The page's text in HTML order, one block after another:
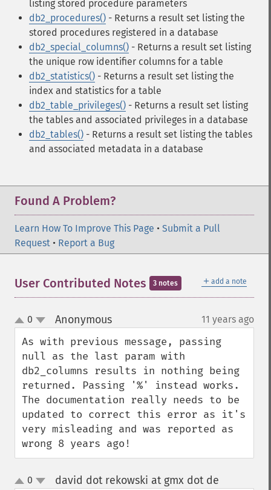
listing stored procedure parameters
db2_procedures() - Returns a result set listing the
stored procedures registered in a database
db2_special_columns() - Returns a result set listing
the unique row identifier columns for a table
db2_statistics() - Returns a result set listing the
index and statistics for a table
db2_table_privileges() - Returns a result set listing
the tables and associated privileges in a database
db2_tables() - Returns a result set listing the tables
and associated metadata in a database
Found A Problem?
Learn How To Improve This Page • Submit a Pull
Request • Report a Bug
＋ add a note
User Contributed Notes 3 notes
up
down
0 Anonymous¶ 11 years ago
As with previous message, passing
null as the last param with
db2_columns results in nothing being
returned. Passing '%' instead works.
The documentation really needs to be
updated to correct this error as it's
very misleading and was reported as
wrong 8 years ago!
up0 david dot rekowski at gmx dot de